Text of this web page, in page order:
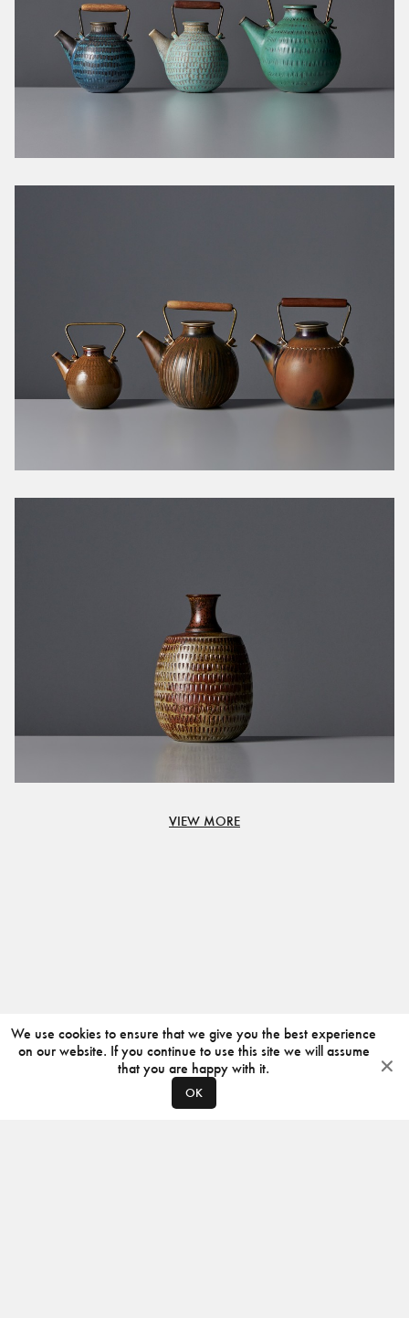
VIEW MORE
We use cookies to ensure that we give you the best experience
on our website. If you continue to use this site we will assume
that you are happy with it.
OK